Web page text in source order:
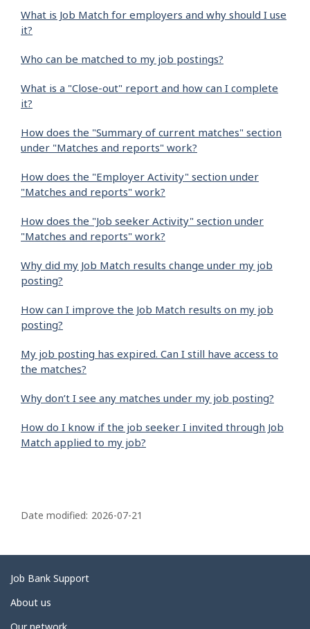
What is Job Match for employers and why should I use
it?
Who can be matched to my job postings?
What is a "Close-out" report and how can I complete
it?
How does the "Summary of current matches" section
under "Matches and reports" work?
How does the "Employer Activity" section under
"Matches and reports" work?
How does the "Job seeker Activity" section under
"Matches and reports" work?
Why did my Job Match results change under my job
posting?
How can I improve the Job Match results on my job
posting?
My job posting has expired. Can I still have access to
the matches?
Why don’t I see any matches under my job posting?
How do I know if the job seeker I invited through Job
Match applied to my job?
a
e
d
e
Date modified: 2026-07-21
Related
links
Job Bank Support
About us